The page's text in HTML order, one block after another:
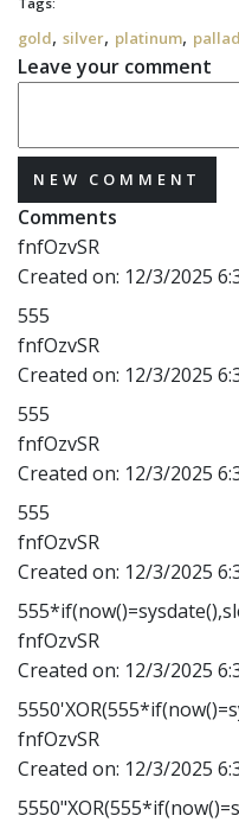
gold, silver, platinum,
Leave your comment
NEW COMMENT
Comments
fnfOzvSR
Created on: 12/3/2025
555
fnfOzvSR
Created on: 12/3/2025
555
fnfOzvSR
Created on: 12/3/2025
555
fnfOzvSR
Created on: 12/3/2025
fnfOzvSR
Created on: 12/3/2025
fnfOzvSR
Created on: 12/3/2025